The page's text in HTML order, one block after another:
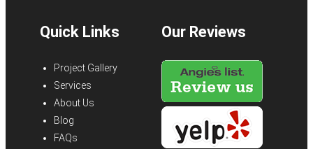
Quick Links
Project Gallery
Services
About Us
Blog
FAQs
Our Reviews